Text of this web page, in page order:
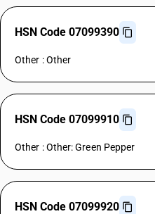
HSN Code 07099390
Other : Other
HSN Code 07099910
Other : Other: Green Pepper
HSN Code 07099920